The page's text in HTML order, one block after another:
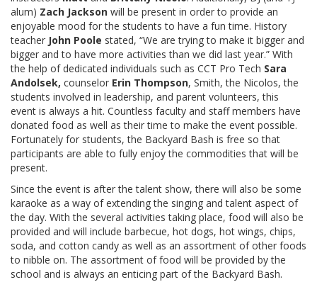
alum) Zach Jackson will be present in order to provide an
enjoyable mood for the students to have a fun time. History
teacher John Poole stated, “We are trying to make it bigger and
bigger and to have more activities than we did last year.” With
the help of dedicated individuals such as CCT Pro Tech Sara
Andolsek, counselor Erin Thompson, Smith, the Nicolos, the
students involved in leadership, and parent volunteers, this
event is always a hit. Countless faculty and staff members have
donated food as well as their time to make the event possible.
Fortunately for students, the Backyard Bash is free so that
participants are able to fully enjoy the commodities that will be
present.
Since the event is after the talent show, there will also be some
karaoke as a way of extending the singing and talent aspect of
the day. With the several activities taking place, food will also be
provided and will include barbecue, hot dogs, hot wings, chips,
soda, and cotton candy as well as an assortment of other foods
to nibble on. The assortment of food will be provided by the
school and is always an enticing part of the Backyard Bash.